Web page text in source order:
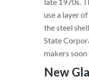
late 1970s.
use a layer
the steel
State
makers
New